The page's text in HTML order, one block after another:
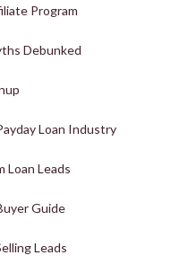
Program
Debunked
Loan Industry
Loan Leads
Guide
Leads